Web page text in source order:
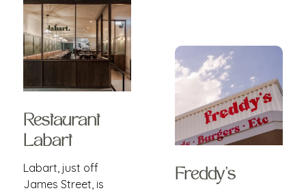
Restaurant
Labart
Labart, just off
James Street, is
Freddy's